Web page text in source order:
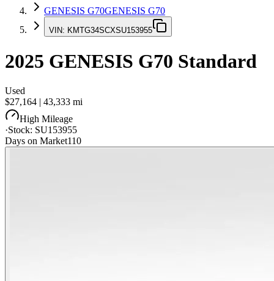
GENESIS G70GENESIS G70
VIN: KMTG34SCXSU153955
2025 GENESIS G70 Standard
Used
$27,164 | 43,333 mi
High Mileage
·Stock: SU153955
Days on Market110